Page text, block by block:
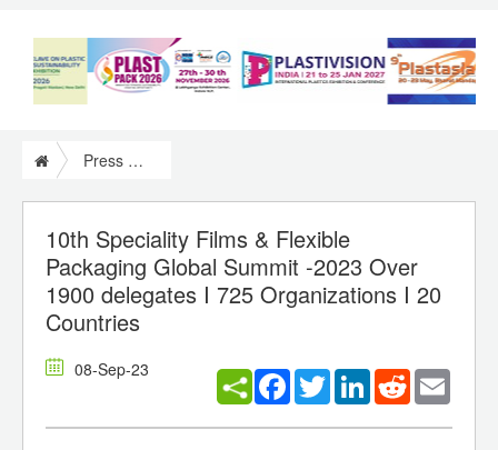
Press Release
10th Speciality Films & Flexible
Packaging Global Summit -2023 Over
1900 delegates I 725 Organizations I 20
Countries
08-Sep-23 Facebook
TwitterLinkedInReddit